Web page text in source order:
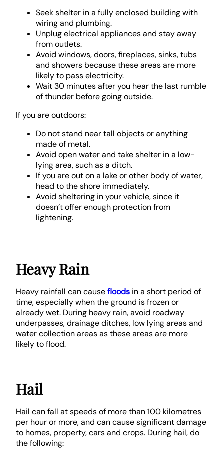
Seek shelter in a fully enclosed building with
wiring and plumbing.
Unplug electrical appliances and stay away
from outlets.
Avoid windows, doors, fireplaces, sinks, tubs
and showers because these areas are more
likely to pass electricity.
Wait 30 minutes after you hear the last rumble
of thunder before going outside.
If you are outdoors:
Do not stand near tall objects or anything
made of metal.
Avoid open water and take shelter in a low-
lying area, such as a ditch.
If you are out on a lake or other body of water,
head to the shore immediately.
Avoid sheltering in your vehicle, since it
doesn’t offer enough protection from
lightening.
Heavy Rain
Heavy rainfall can causefloods in a short period of
time, especially when the ground is frozen or
already wet. During heavy rain, avoid roadway
underpasses, drainage ditches, low lying areas and
water collection areas as these areas are more
likely to flood.
Hail
Hail can fall at speeds of more than 100 kilometres
per hour or more, and can cause significant damage
to homes, property, cars and crops. During hail, do
the following: